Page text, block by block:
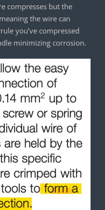
compresses but the
the wire can
you’ve compressed
minimizing corrosion.